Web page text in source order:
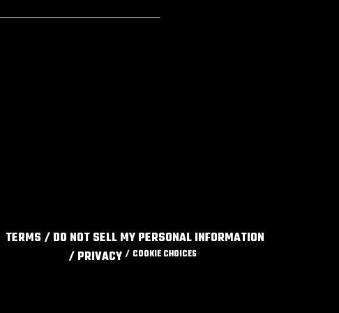
TERMS
DO NOT SELL MY PERSONAL INFORMATION
PRIVACY
COOKIE CHOICES